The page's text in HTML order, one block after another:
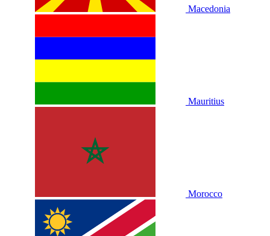
Macedonia
Mauritius
Morocco